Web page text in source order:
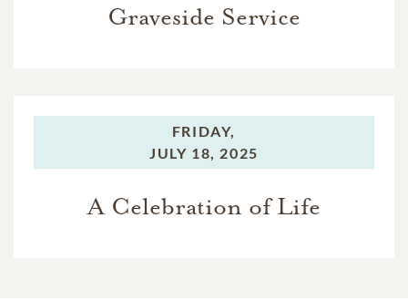
Graveside Service
FRIDAY,
JULY 18, 2025
A Celebration of Life